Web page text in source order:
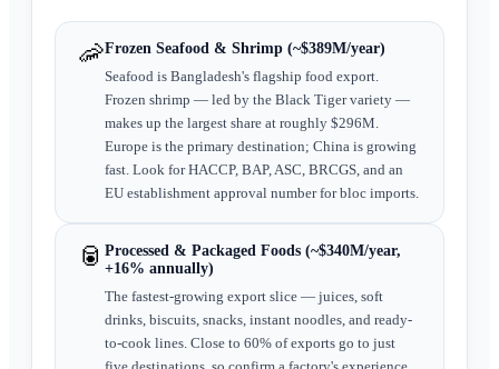
🦐Frozen Seafood & Shrimp (~$389M/year)
Seafood is Bangladesh's flagship food export.
Frozen shrimp — led by the Black Tiger variety —
makes up the largest share at roughly $296M.
Europe is the primary destination; China is growing
fast. Look for HACCP, BAP, ASC, BRCGS, and an
EU establishment approval number for bloc imports.
🥫 Processed & Packaged Foods (~$340M/year,
+16% annually)
The fastest-growing export slice — juices, soft
drinks, biscuits, snacks, instant noodles, and ready-
to-cook lines. Close to 60% of exports go to just